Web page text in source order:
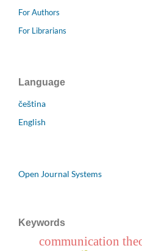
For Authors
For Librarians
Language
čeština
English
Open Journal Systems
Keywords
communication